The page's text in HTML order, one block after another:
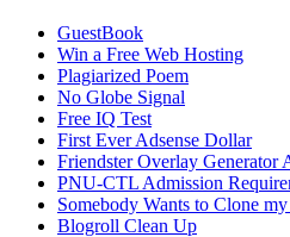
GuestBook
Win a Free Web Hosting
Plagiarized Poem
No Globe Signal
Free IQ Test
First Ever Adsense Dollar
Friendster Overlay Generator
PNU-CTL Admission
Somebody Wants to Clone
Blogroll Clean Up